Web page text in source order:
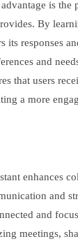
is the
By
its responses
and
that users
a more
enhances
and
and
meetings,